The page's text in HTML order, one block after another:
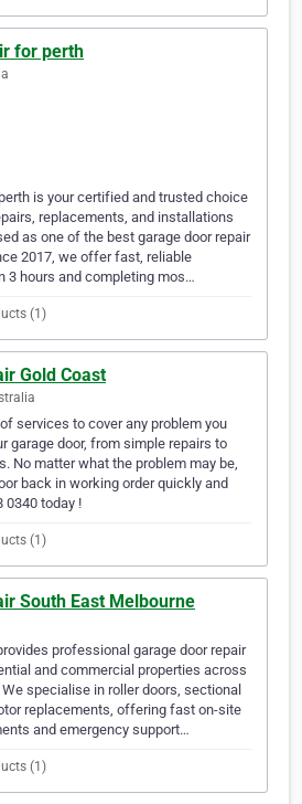
for perth
is your certified and trusted choice
replacements, and installations
as one of the best garage door repair
2017, we offer fast, reliable
3 hours and completing mos…
(1)
Gold Coast
services to cover any problem you
garage door, from simple repairs to
No matter what the problem may be,
back in working order quickly and
0340 today !
(1)
South East Melbourne
professional garage door repair
and commercial properties across
specialise in roller doors, sectional
replacements, offering fast on-site
and emergency support…
(1)